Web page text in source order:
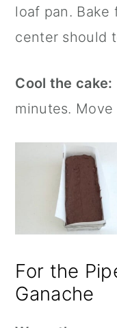
loaf pan. Bake
center should
Cool the cake:
minutes.
For the
Ganache